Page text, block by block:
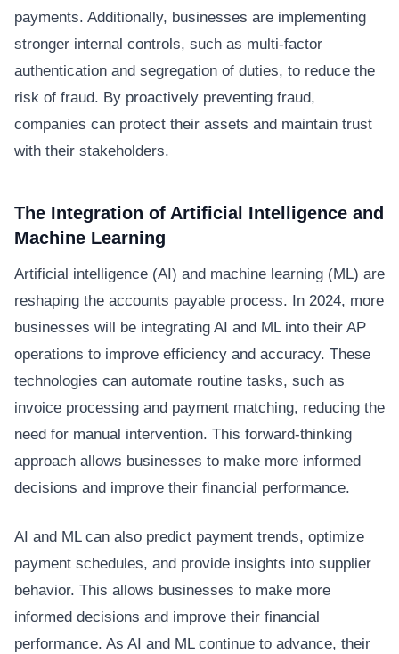
payments. Additionally, businesses are implementing
stronger internal controls, such as multi-factor
authentication and segregation of duties, to reduce the
risk of fraud. By proactively preventing fraud,
companies can protect their assets and maintain trust
with their stakeholders.
The Integration of Artificial Intelligence and
Machine Learning
Artificial intelligence (AI) and machine learning (ML) are
reshaping the accounts payable process. In 2024, more
businesses will be integrating AI and ML into their AP
operations to improve efficiency and accuracy. These
technologies can automate routine tasks, such as
invoice processing and payment matching, reducing the
need for manual intervention. This forward-thinking
approach allows businesses to make more informed
decisions and improve their financial performance.
AI and ML can also predict payment trends, optimize
payment schedules, and provide insights into supplier
behavior. This allows businesses to make more
informed decisions and improve their financial
performance. As AI and ML continue to advance, their